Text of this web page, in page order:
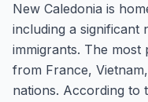
New Caledonia is
including a significant
immigrants. The most
from France,
nations. According to